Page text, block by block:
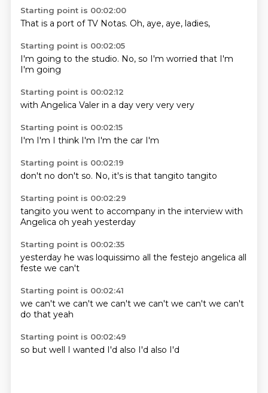
Starting point is 00:02:00
That is a port ofTV Notas. Oh, aye, aye, ladies,
Starting point is 00:02:05
I'm going to the studio. No, so I'm worried that I'm
I'm going
Starting point is 00:02:12
with Angelica Valer in a day very very very
Starting point is 00:02:15
I'm I'm I think I'm I'm the car I'm
Starting point is 00:02:19
don't no don't so. No, it's is that tangito tangito
Starting point is 00:02:29
tangito you went to accompany in the interview with
Angelica oh yeah yesterday
Starting point is 00:02:35
yesterday he was loquissimo all the festejo angelica all
feste we can't
Starting point is 00:02:41
we can't we can't we can't we can't we can't we can't
do that yeah
Starting point is 00:02:49
so but well I wanted I'd also I'd also I'd